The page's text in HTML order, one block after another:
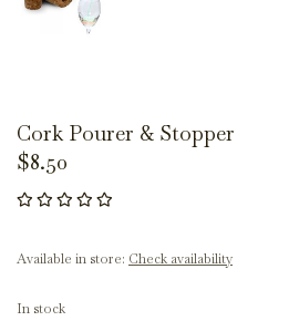
Cork Pourer & Stopper
$8.50
Available in store: Check availability
In stock